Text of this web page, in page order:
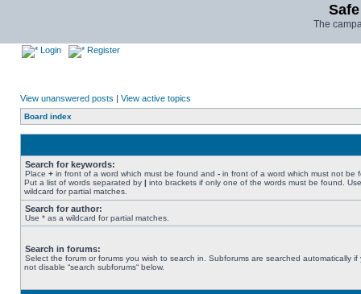
The
Login Register
View unanswered posts | View active topics
Board index
Search for keywords:
Place + in front of a word which must be found and - in front of a word which must not be
Put a list of words separated by | into brackets if only one of the words must be found.
wildcard for partial matches.
Search for author:
Use * as a wildcard for partial matches.
Search in forums:
Select the forum or forums you wish to search in. Subforums are searched automatically if
not disable “search subforums“ below.